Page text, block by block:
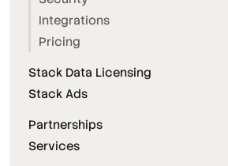
Integrations
Pricing
Stack Data Licensing
Stack Ads
Partnerships
Services